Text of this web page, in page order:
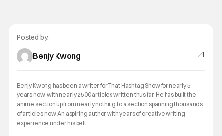
Posted by:
Benjy Kwong
Benjy Kwong has been a writer for That Hashtag Show for nearly 5
years now, with nearly 2500 articles written thus far. He has built the
anime section up from nearly nothing to a section spanning thousands
of articles now. An aspiring author with years of creative writing
experience under his belt.